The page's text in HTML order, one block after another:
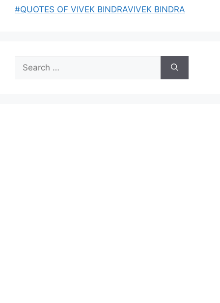
#QUOTES OF VIVEK BINDRAVIVEK BINDRA
for: